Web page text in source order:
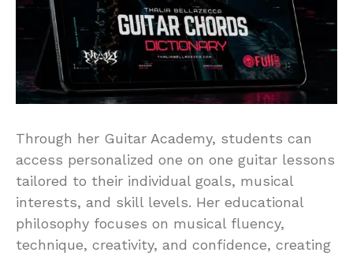
Through her Guitar Academy, students can
access personalized one on one guitar lessons
tailored to their individual goals, musical
interests, and skill levels. Her educational
philosophy focuses on musical fluency,
technique, creativity, and confidence, creating